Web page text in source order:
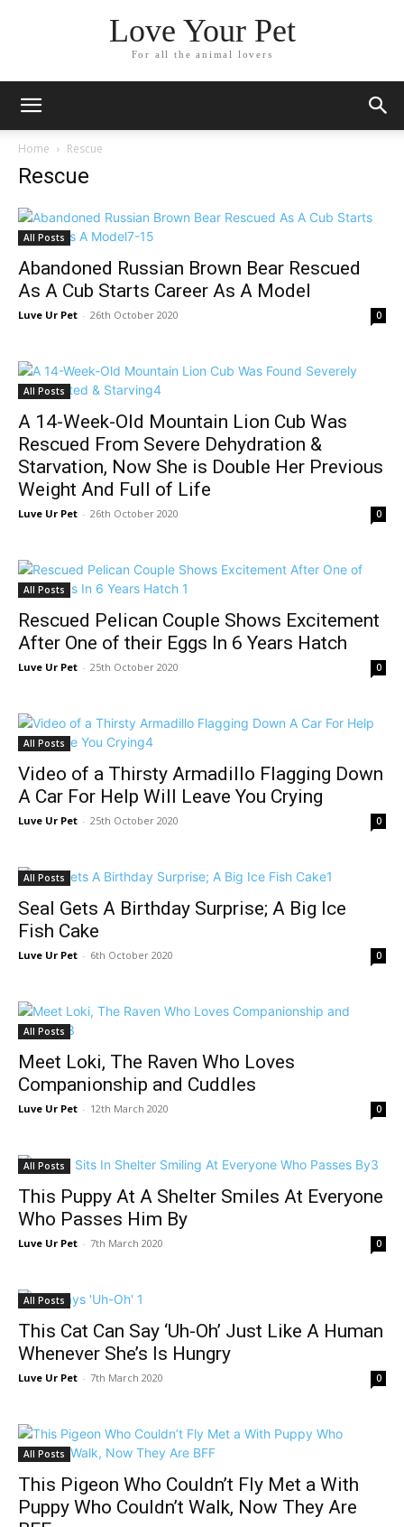
Love Your Pet
For all the animal lovers
Home Rescue
Rescue
All Posts
Abandoned Russian Brown Bear Rescued
As A Cub Starts Career As A Model
Luve Ur Pet - 26th October 2020 0
All Posts
A 14-Week-Old Mountain Lion Cub Was
Rescued From Severe Dehydration &
Starvation, Now She is Double Her Previous
Weight And Full of Life
Luve Ur Pet - 26th October 2020 0
All Posts
Rescued Pelican Couple Shows Excitement
After One of their Eggs In 6 Years Hatch
Luve Ur Pet - 25th October 2020 0
All Posts
Video of a Thirsty Armadillo Flagging Down
A Car For Help Will Leave You Crying
Luve Ur Pet - 25th October 2020 0
All Posts
Seal Gets A Birthday Surprise; A Big Ice
Fish Cake
Luve Ur Pet - 6th October 2020 0
All Posts
Meet Loki, The Raven Who Loves
Companionship and Cuddles
Luve Ur Pet - 12th March 2020 0
All Posts
This Puppy At A Shelter Smiles At Everyone
Who Passes Him By
Luve Ur Pet - 7th March 2020 0
All Posts
This Cat Can Say ‘Uh-Oh’ Just Like A Human
Whenever She’s Is Hungry
Luve Ur Pet - 7th March 2020 0
All Posts
This Pigeon Who Couldn’t Fly Met a With
Puppy Who Couldn’t Walk, Now They Are